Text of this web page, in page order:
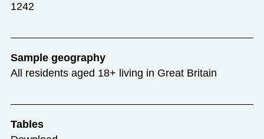
1242
Sample geography
All residents aged 18+ living in Great Britain
Tables